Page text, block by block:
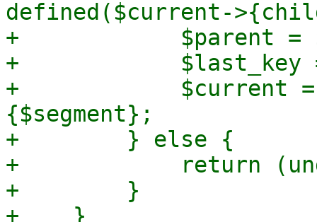
defined($current-
+            $parent =
+            $last_key =
+            $current =
{$segment};
+        } else {
+            return
+        }
+    }